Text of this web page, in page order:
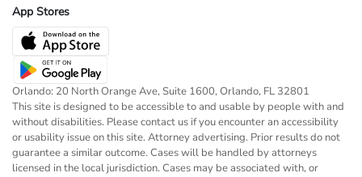
App Stores
Orlando: 20 North Orange Ave, Suite 1600, Orlando, FL 32801
This site is designed to be accessible to and usable by people with and
without disabilities. Please contact us if you encounter an accessibility
or usability issue on this site. Attorney advertising. Prior results do not
guarantee a similar outcome. Cases will be handled by attorneys
licensed in the local jurisdiction. Cases may be associated with, or